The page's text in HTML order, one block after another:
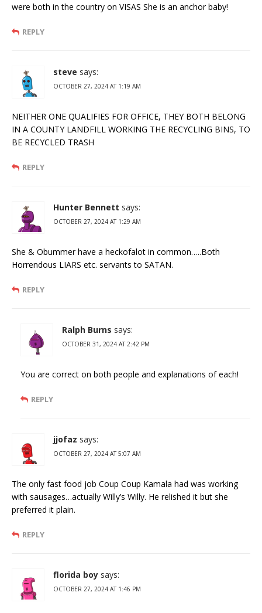
were both in the country on VISAS She is an anchor baby!
REPLY
steve says:
OCTOBER 27, 2024 AT 1:19 AM
NEITHER ONE QUALIFIES FOR OFFICE, THEY BOTH BELONG
IN A COUNTY LANDFILL WORKING THE RECYCLING BINS, TO
BE RECYCLED TRASH
REPLY
Hunter Bennett says:
OCTOBER 27, 2024 AT 1:29 AM
She & Obummer have a heckofalot in common…..Both
Horrendous LIARS etc. servants to SATAN.
REPLY
Ralph Burns says:
OCTOBER 31, 2024 AT 2:42 PM
You are correct on both people and explanations of each!
REPLY
jjofaz says:
OCTOBER 27, 2024 AT 5:07 AM
The only fast food job Coup Coup Kamala had was working
with sausages…actually Willy’s Willy. He relished it but she
preferred it plain.
REPLY
florida boy says:
OCTOBER 27, 2024 AT 1:46 PM